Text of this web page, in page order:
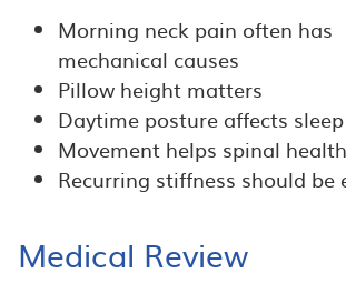
Morning neck pain often has
mechanical causes
Pillow height matters
Daytime posture affects
Movement helps spinal health
Recurring stiffness should be
Medical Review